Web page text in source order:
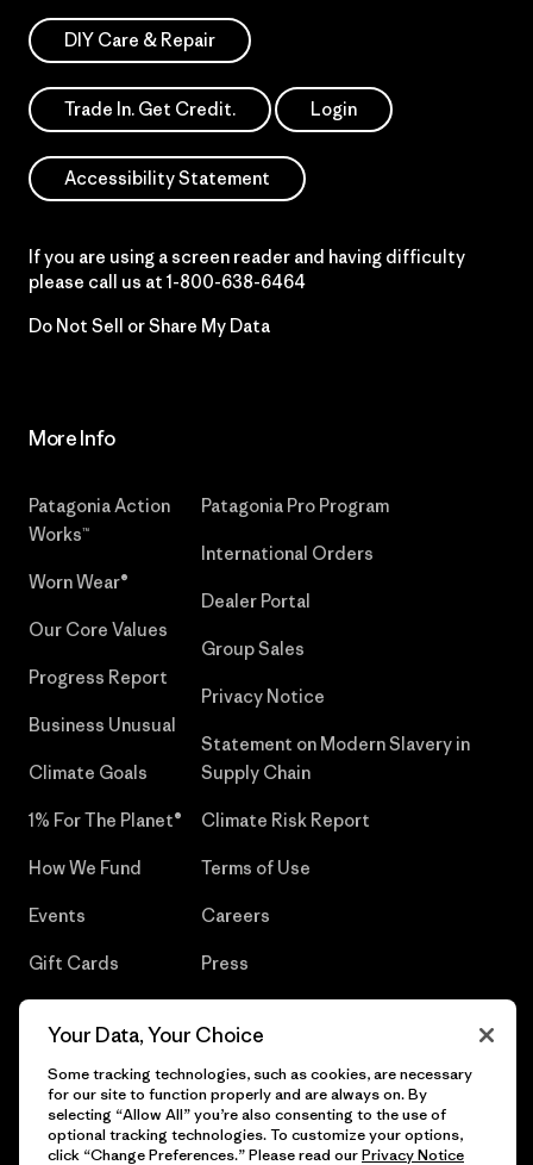
DIY Care & Repair
Trade In. Get Credit. Login
Accessibility Statement
If you are using a screen reader and having difficulty
please call us at 1-800-638-6464
Do Not Sell or Share My Data
More Info
Patagonia Action
Works™
Worn Wear®
Our Core Values
Progress Report
Business Unusual
Climate Goals
1% For The Planet®
How We Fund
Events
Gift Cards
Patagonia Pro Program
International Orders
Dealer Portal
Group Sales
Privacy Notice
Statement on Modern Slavery in
Supply Chain
Climate Risk Report
Terms of Use
Careers
Press
Your Data, Your Choice
Some tracking technologies, such as cookies, are necessary
for our site to function properly and are always on. By
selecting “Allow All” you’re also consenting to the use of
optional tracking technologies. To customize your options,
click “Change Preferences.” Please read ourPrivacy Notice